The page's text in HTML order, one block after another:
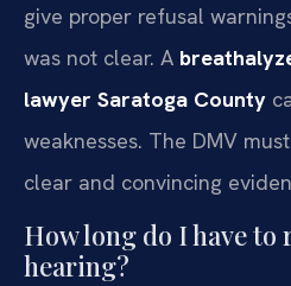
give proper refusal
was not clear. A
lawyer Saratoga County
weaknesses. The DMV
clear and convincing
How long do I have to
hearing?